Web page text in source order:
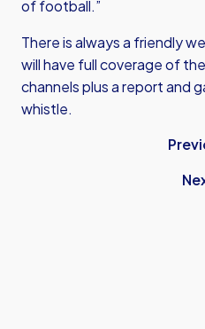
of football.”
There is always a friendly
will have full coverage of
channels plus a report and
whistle.